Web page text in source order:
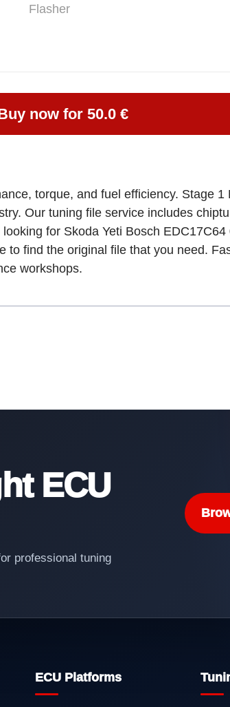
Flasher
now for 50.0 €
torque, and fuel efficiency. Stage 1
Our tuning file service includes
for Skoda Yeti Bosch
find the original file that you need.
workshops.
ECU
professional tuning
ECU Platforms